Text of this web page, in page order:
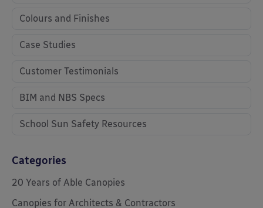
Colours and Finishes
Case Studies
Customer Testimonials
BIM and NBS Specs
School Sun Safety Resources
Categories
20 Years of Able Canopies
Canopies for Architects & Contractors